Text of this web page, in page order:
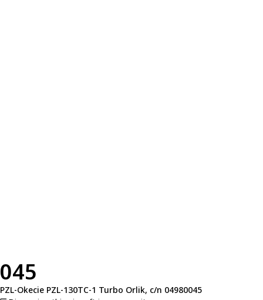
045
PZL-Okecie PZL-130TC-1 Turbo Orlik, c/n 04980045